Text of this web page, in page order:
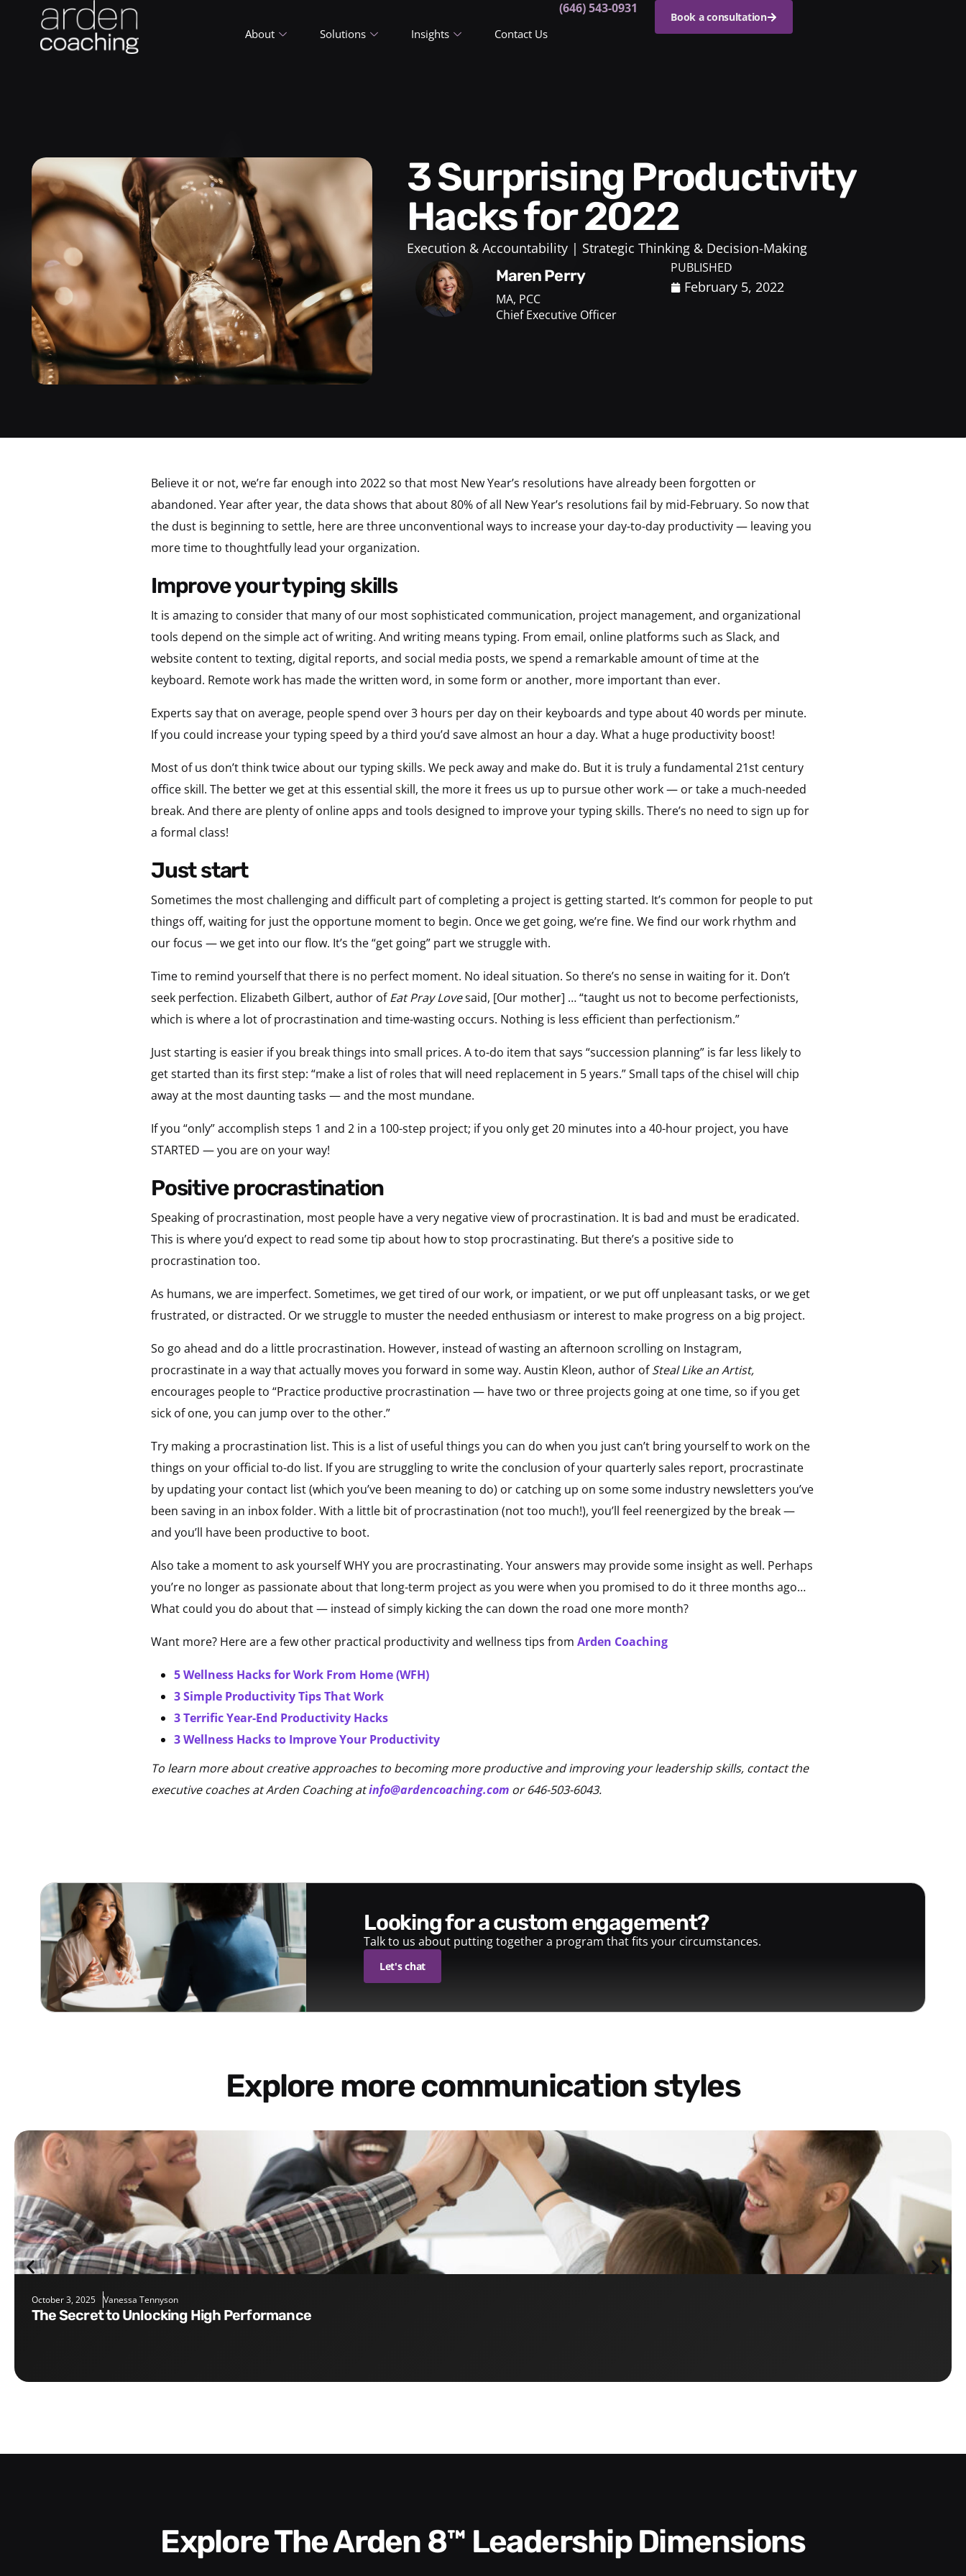
About Solutions Insights Contact Us
(646) 543-0931
Book a consultation
3 Surprising Productivity
Hacks for 2022
Execution & Accountability Strategic Thinking & Decision-Making
Maren Perry
MA, PCC
Chief Executive Officer
PUBLISHED
February 5, 2022
Believe it or not, we’re far enough into 2022 so that most New Year’s resolutions have already been forgotten or
abandoned. Year after year, the data shows that about 80% of all New Year’s resolutions fail by mid-February. So now that
the dust is beginning to settle, here are three unconventional ways to increase your day-to-day productivity — leaving you
more time to thoughtfully lead your organization.
improve your typing skills
It is amazing to consider that many of our most sophisticated communication, project management, and organizational
tools depend on the simple act of writing. And writing means typing. From email, online platforms such as Slack, and
website content to texting, digital reports, and social media posts, we spend a remarkable amount of time at the
keyboard. Remote work has made the written word, in some form or another, more important than ever.
Experts say that on average, people spend over 3 hours per day on their keyboards and type about 40 words per minute.
If you could increase your typing speed by a third you’d save almost an hour a day. What a huge productivity boost!
Most of us don’t think twice about our typing skills. We peck away and make do. But it is truly a fundamental 21st century
office skill. The better we get at this essential skill, the more it frees us up to pursue other work — or take a much-needed
break. And there are plenty of online apps and tools designed to improve your typing skills. There’s no need to sign up for
a formal class!
just start
Sometimes the most challenging and difficult part of completing a project is getting started. It’s common for people to put
things off, waiting for just the opportune moment to begin. Once we get going, we’re fine. We find our work rhythm and
our focus — we get into our flow. It’s the “get going” part we struggle with.
Time to remind yourself that there is no perfect moment. No ideal situation. So there’s no sense in waiting for it. Don’t
seek perfection. Elizabeth Gilbert, author ofEat Pray Lovesaid, [Our mother] … “taught us not to become perfectionists,
which is where a lot of procrastination and time-wasting occurs. Nothing is less efficient than perfectionism.”
Just starting is easier if you break things into small prices. A to-do item that says “succession planning” is far less likely to
get started than its first step: “make a list of roles that will need replacement in 5 years.” Small taps of the chisel will chip
away at the most daunting tasks — and the most mundane.
If you “only” accomplish steps 1 and 2 in a 100-step project; if you only get 20 minutes into a 40-hour project, you have
STARTED — you are on your way!
positive procrastination
Speaking of procrastination, most people have a very negative view of procrastination. It is bad and must be eradicated.
This is where you’d expect to read some tip about how to stop procrastinating. But there’s a positive side to
procrastination too.
As humans, we are imperfect. Sometimes, we get tired of our work, or impatient, or we put off unpleasant tasks, or we get
frustrated, or distracted. Or we struggle to muster the needed enthusiasm or interest to make progress on a big project.
So go ahead and do a little procrastination. However, instead of wasting an afternoon scrolling on Instagram,
procrastinate in a way that actually moves you forward in some way. Austin Kleon, author ofSteal Like an Artist,
encourages people to “Practice productive procrastination — have two or three projects going at one time, so if you get
sick of one, you can jump over to the other.”
Try making a procrastination list. This is a list of useful things you can do when you just can’t bring yourself to work on the
things on your official to-do list. If you are struggling to write the conclusion of your quarterly sales report, procrastinate
by updating your contact list (which you’ve been meaning to do) or catching up on some some industry newsletters you’ve
been saving in an inbox folder. With a little bit of procrastination (not too much!), you’ll feel reenergized by the break —
and you’ll have been productive to boot.
Also take a moment to ask yourself WHY you are procrastinating. Your answers may provide some insight as well. Perhaps
you’re no longer as passionate about that long-term project as you were when you promised to do it three months ago…
What could you do about that — instead of simply kicking the can down the road one more month?
Want more? Here are a few other practical productivity and wellness tips from Arden Coaching
5 Wellness Hacks for Work From Home (WFH)
3 Simple Productivity Tips That Work
3 Terrific Year-End Productivity Hacks
3 Wellness Hacks to Improve Your Productivity
To learn more about creative approaches to becoming more productive and improving your leadership skills, contact the
executive coaches at Arden Coaching atinfo@ardencoaching.com or 646-503-6043.
looking for a custom engagement?
Talk to us about putting together a program that fits your circumstances.
Let's chat
Explore more communication styles
October 3, 2025 Vanessa Tennyson
The Secret to Unlocking High Performance
Explore The Arden 8™ Leadership Dimensions